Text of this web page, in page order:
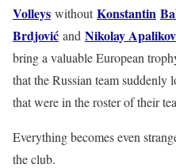
Volleys withoutKonstantin
Brdjović and Nikolay Apalikov
bring a valuable European
that the Russian team suddenly
that were in the roster of their
Everything becomes even
the club.